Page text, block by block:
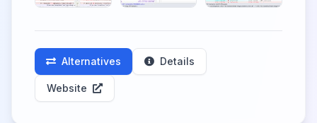
Alternatives Details
Website